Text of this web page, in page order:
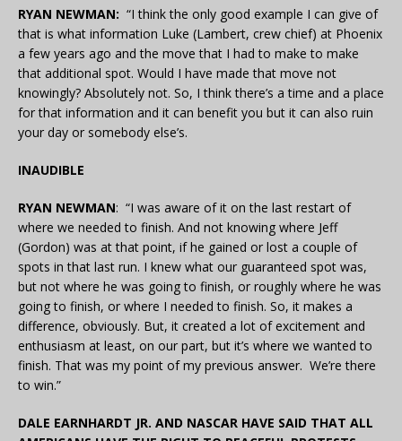
RYAN NEWMAN: “I think the only good example I can give of
that is what information Luke (Lambert, crew chief) at Phoenix
a few years ago and the move that I had to make to make
that additional spot. Would I have made that move not
knowingly? Absolutely not. So, I think there’s a time and a place
for that information and it can benefit you but it can also ruin
your day or somebody else’s.
INAUDIBLE
RYAN NEWMAN: “I was aware of it on the last restart of
where we needed to finish. And not knowing where Jeff
(Gordon) was at that point, if he gained or lost a couple of
spots in that last run. I knew what our guaranteed spot was,
but not where he was going to finish, or roughly where he was
going to finish, or where I needed to finish. So, it makes a
difference, obviously. But, it created a lot of excitement and
enthusiasm at least, on our part, but it’s where we wanted to
finish. That was my point of my previous answer. We’re there
to win.”
DALE EARNHARDT JR. AND NASCAR HAVE SAID THAT ALL